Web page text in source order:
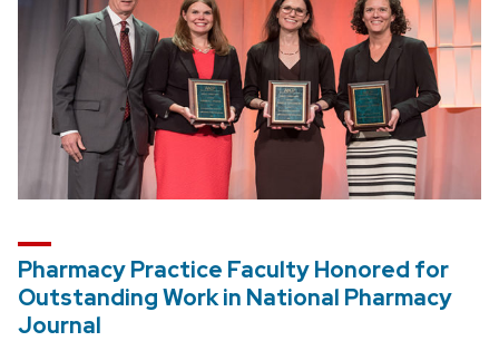
Pharmacy Practice Faculty Honored for
Outstanding Work in National Pharmacy
Journal